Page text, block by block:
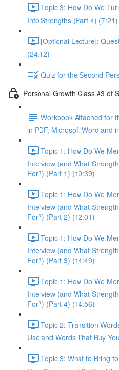
Topic 3: How Do We
Into Strengths (Part 4) (7:21)
[Optional Lecture]:
(24:12)
Quiz for the Second
Personal Growth Class #3 of
Workbook Attached for
in PDF, Microsoft Word and
Topic 1: How Do We
Interview (and What
For?) (Part 1) (19:39)
Topic 1: How Do We
Interview (and What
For?) (Part 2) (12:01)
Topic 1: How Do We
Interview (and What
For?) (Part 3) (14:49)
Topic 1: How Do We
Interview (and What
For?) (Part 4) (14:56)
Topic 2: Transition
Use and Words That Buy
Topic 3: What to Bring